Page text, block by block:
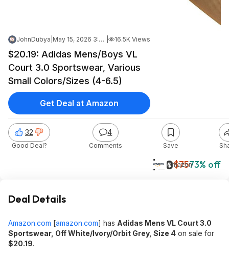
JohnDubya May 15, 2026 3:14 PM 16.5K Views
$20.19: Adidas Mens/Boys VL
Court 3.0 Sportswear, Various
Small Colors/Sizes (4-6.5)
$20$7573% off
Amazon
32
Good Deal?
4
Comments Save
Get Deal at Amazon
Deal Details
Amazon.com [amazon.com] has Adidas Mens VL Court 3.0
Sportswear, Off White/Ivory/Orbit Grey, Size 4 on sale for
$20.19.